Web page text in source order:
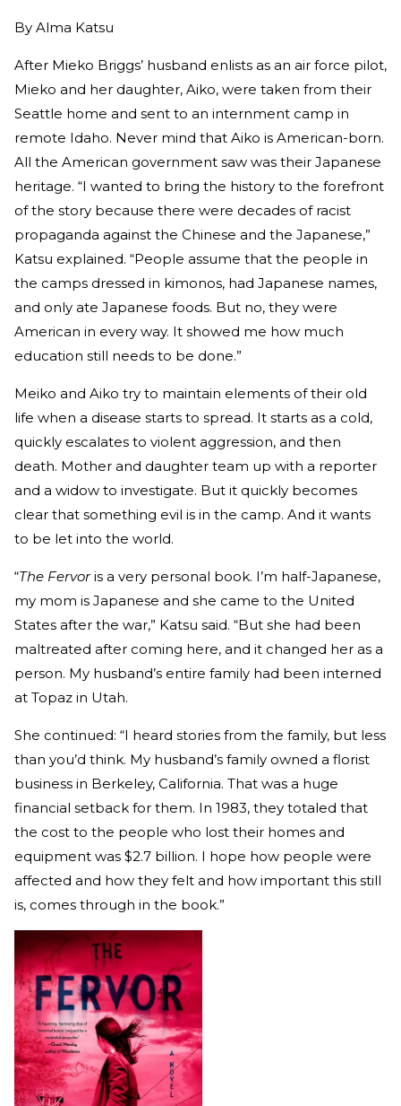
By Alma Katsu
After Mieko Briggs’ husband enlists as an air force pilot,
Mieko and her daughter, Aiko, were taken from their
Seattle home and sent to an internment camp in
remote Idaho. Never mind that Aiko is American-born.
All the American government saw was their Japanese
heritage. “I wanted to bring the history to the forefront
of the story because there were decades of racist
propaganda against the Chinese and the Japanese,”
Katsu explained. “People assume that the people in
the camps dressed in kimonos, had Japanese names,
and only ate Japanese foods. But no, they were
American in every way. It showed me how much
education still needs to be done.”
Meiko and Aiko try to maintain elements of their old
life when a disease starts to spread. It starts as a cold,
quickly escalates to violent aggression, and then
death. Mother and daughter team up with a reporter
and a widow to investigate. But it quickly becomes
clear that something evil is in the camp. And it wants
to be let into the world.
“The Fervoris a very personal book. I’m half-Japanese,
my mom is Japanese and she came to the United
States after the war,” Katsu said. “But she had been
maltreated after coming here, and it changed her as a
person. My husband’s entire family had been interned
at Topaz in Utah.
She continued: “I heard stories from the family, but less
than you’d think. My husband’s family owned a florist
business in Berkeley, California. That was a huge
financial setback for them. In 1983, they totaled that
the cost to the people who lost their homes and
equipment was $2.7 billion. I hope how people were
affected and how they felt and how important this still
is, comes through in the book.”